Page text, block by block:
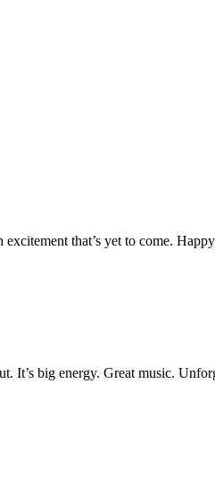
that’s yet to come.
big energy. Great music.